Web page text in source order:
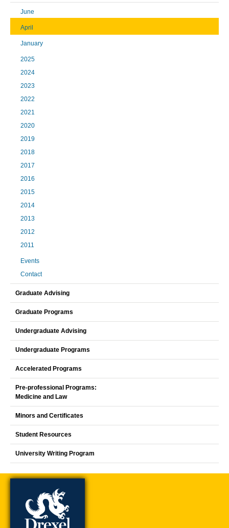
June
April
January
2025
2024
2023
2022
2021
2020
2019
2018
2017
2016
2015
2014
2013
2012
2011
Events
Contact
Graduate Advising
Graduate Programs
Undergraduate Advising
Undergraduate Programs
Accelerated Programs
Pre-professional Programs:
Medicine and Law
Minors and Certificates
Student Resources
University Writing Program